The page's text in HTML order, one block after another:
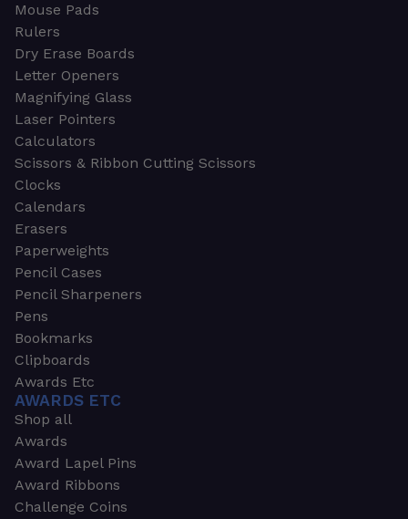
Mouse Pads
Rulers
Dry Erase Boards
Letter Openers
Magnifying Glass
Laser Pointers
Calculators
Scissors & Ribbon Cutting Scissors
Clocks
Calendars
Erasers
Paperweights
Pencil Cases
Pencil Sharpeners
Pens
Bookmarks
Clipboards
Awards Etc
AWARDS ETC
Shop all
Awards
Award Lapel Pins
Award Ribbons
Challenge Coins